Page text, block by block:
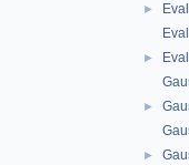
►
►
►
►